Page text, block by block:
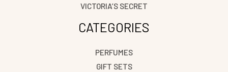
VICTORIA’S SECRET
CATEGORIES
PERFUMES
GIFT SETS